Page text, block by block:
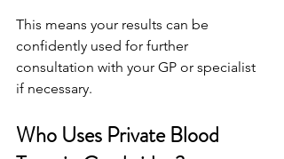
This means your results can be
confidently used for further
consultation with your GP or specialist
if necessary.
Who Uses Private Blood